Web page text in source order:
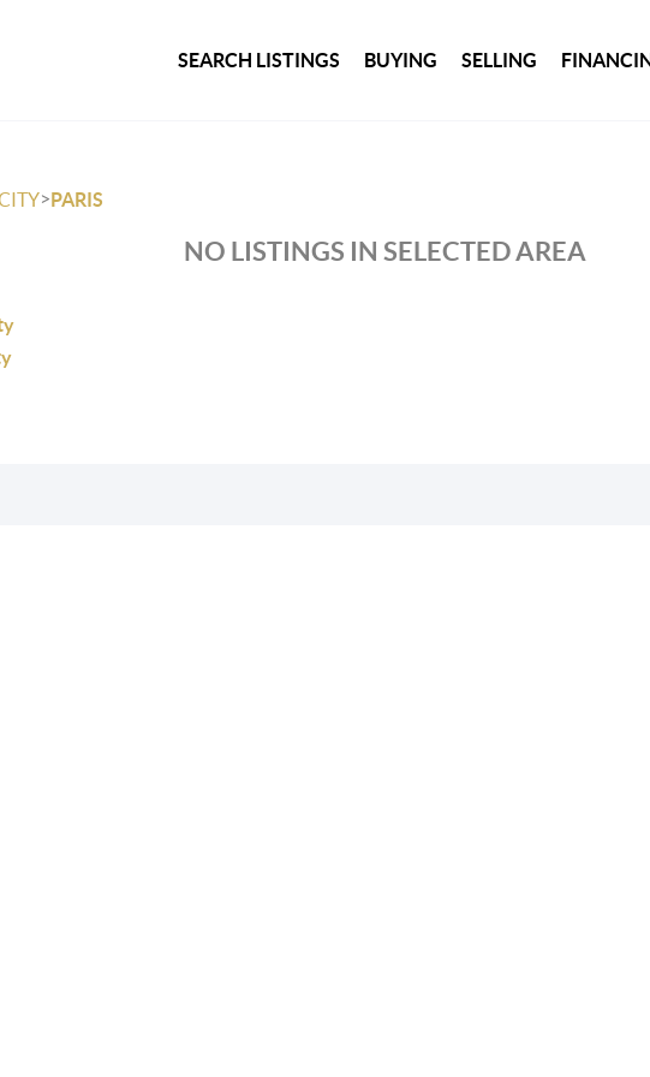
SEARCH LISTINGS BUYING SELLING
>PARIS
NO LISTINGS IN SELECTED AREA